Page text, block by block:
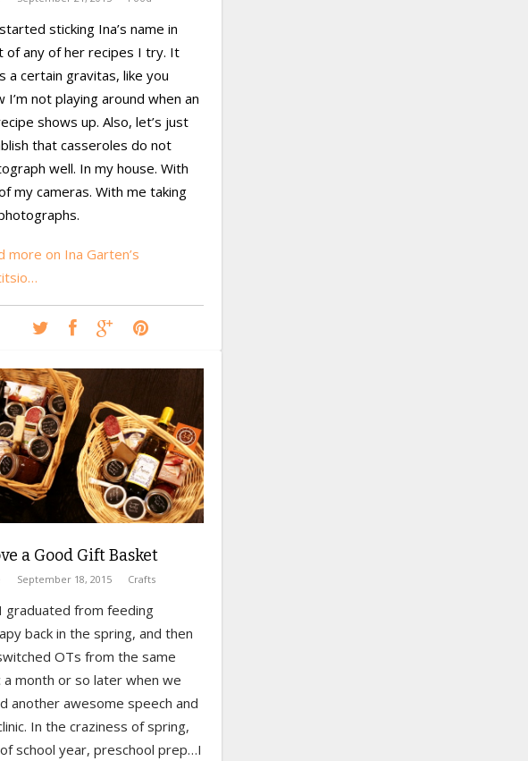
sticking Ina’s name in
of any of her recipes I try. It
a certain gravitas, like you
I’m not playing around when an
shows up. Also, let’s just
that casseroles do not
well. In my house. With
my cameras. With me taking
more on Ina Garten’s
a Good Gift Basket
September 18, 2015 Crafts
graduated from feeding
back in the spring, and then
OTs from the same
a month or so later when we
another awesome speech and
In the craziness of spring,
school year, preschool prep…I